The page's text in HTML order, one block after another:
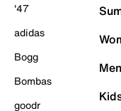
'47
adidas
Bogg
Bombas
goodr